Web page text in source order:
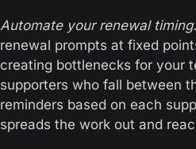
Automate your renewal timing.
renewal prompts at fixed
creating bottlenecks for your
supporters who fall between
reminders based on each
spreads the work out and